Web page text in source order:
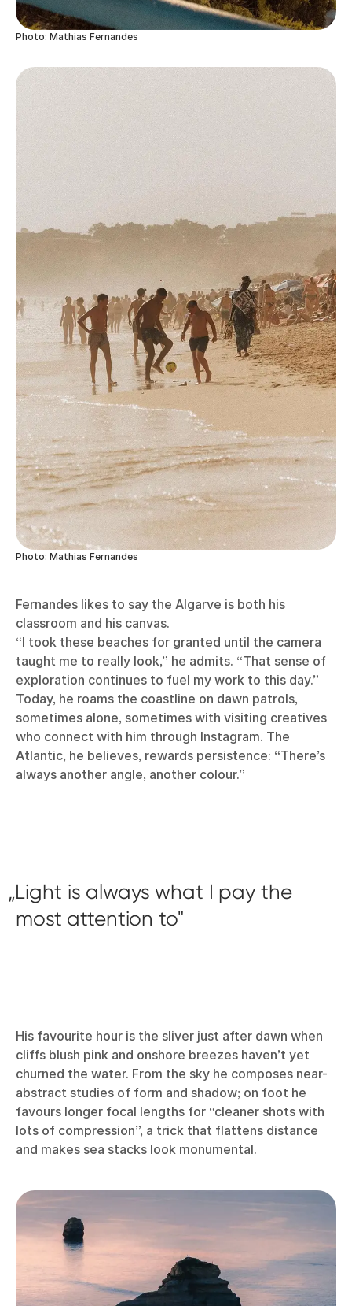
Photo: Mathias Fernandes
Photo: Mathias Fernandes
Fernandes likes to say the Algarve is both his
classroom and his canvas.
“I took these beaches for granted until the camera
taught me to really look,” he admits. “That sense of
exploration continues to fuel my work to this day.”
Today, he roams the coastline on dawn patrols,
sometimes alone, sometimes with visiting creatives
who connect with him through Instagram. The
Atlantic, he believes, rewards persistence: “There’s
always another angle, another colour.”
Light is always what I pay the
most attention to
His favourite hour is the sliver just after dawn when
cliffs blush pink and onshore breezes haven’t yet
churned the water. From the sky he composes near-
abstract studies of form and shadow; on foot he
favours longer focal lengths for “cleaner shots with
lots of compression”, a trick that flattens distance
and makes sea stacks look monumental.